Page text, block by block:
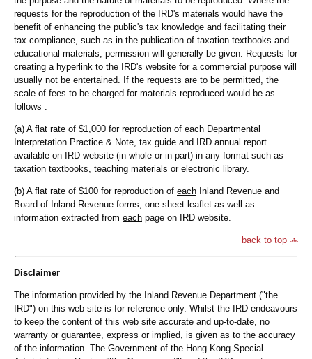
requests for the reproduction of the IRD's materials would have the
benefit of enhancing the public's tax knowledge and facilitating their
tax compliance, such as in the publication of taxation textbooks and
educational materials, permission will generally be given. Requests for
creating a hyperlink to the IRD's website for a commercial purpose will
usually not be entertained. If the requests are to be permitted, the
scale of fees to be charged for materials reproduced would be as
follows :
(a) A flat rate of $1,000 for reproduction of each Departmental
Interpretation Practice & Note, tax guide and IRD annual report
available on IRD website (in whole or in part) in any format such as
taxation textbooks, teaching materials or electronic library.
(b) A flat rate of $100 for reproduction of each Inland Revenue and
Board of Inland Revenue forms, one-sheet leaflet as well as
information extracted from each page on IRD website.
back to top
Disclaimer
The information provided by the Inland Revenue Department ("the
IRD") on this web site is for reference only. Whilst the IRD endeavours
to keep the content of this web site accurate and up-to-date, no
warranty or guarantee, express or implied, is given as to the accuracy
of the information. The Government of the Hong Kong Special